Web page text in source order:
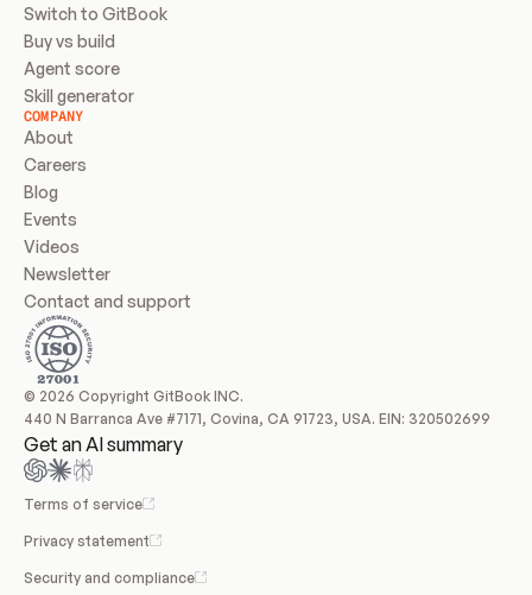
Switch to GitBook
Buy vs build
Agent score
Skill generator
COMPANY
About
Careers
Blog
Events
Videos
Newsletter
Contact and support
© 2026 Copyright GitBook INC.
440 N Barranca Ave #7171, Covina, CA 91723, USA. EIN: 320502699
Get an AI summary
Terms of service
Privacy statement
Security and compliance